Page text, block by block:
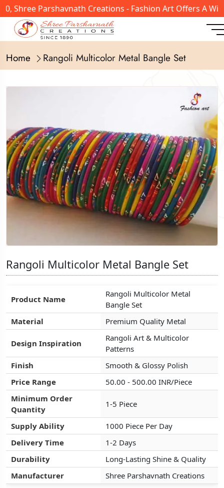
Parshavnath Creations - Fashion Art Offers A Wide
Home Rangoli Multicolor Metal Bangle Set
Rangoli Multicolor Metal Bangle Set
Product Name
Rangoli Multicolor Metal
Bangle Set
Material
Premium Quality Metal
Design Inspiration
Rangoli Art & Multicolor
Patterns
Finish
Smooth & Glossy Polish
Price Range
50.00 - 500.00 INR/Piece
Minimum Order
Quantity
1-5 Piece
Supply Ability
1000 Piece Per Day
Delivery Time
1-2 Days
Durability
Long-Lasting Shine & Quality
Manufacturer
Shree Parshavnath Creations
Rangoli Multicolor Metal Bangle Set
Product Name
Rangoli Multicolor Metal
Bangle Set
Material
Premium Quality Metal
Design Inspiration
Rangoli Art & Multicolor
Patterns
Finish
Smooth & Glossy Polish
Price Range
50.00 - 500.00 INR/Piece
Minimum Order
Quantity
1-5 Piece
Supply Ability
1000 Piece Per Day
Delivery Time
1-2 Days
Durability
Long-Lasting Shine & Quality
Manufacturer
Shree Parshavnath Creations
Rangoli Multicolor Metal Bangle Set
Product Name
Rangoli Multicolor Metal
Bangle Set
Material
Premium Quality Metal
Design Inspiration
Rangoli Art & Multicolor
Patterns
Finish
Smooth & Glossy Polish
Price Range
50.00 - 500.00 INR/Piece
Minimum Order
Quantity
1-5 Piece
Supply Ability
1000 Piece Per Day
Delivery Time
1-2 Days
Durability
Long-Lasting Shine & Quality
Manufacturer
Shree Parshavnath Creations